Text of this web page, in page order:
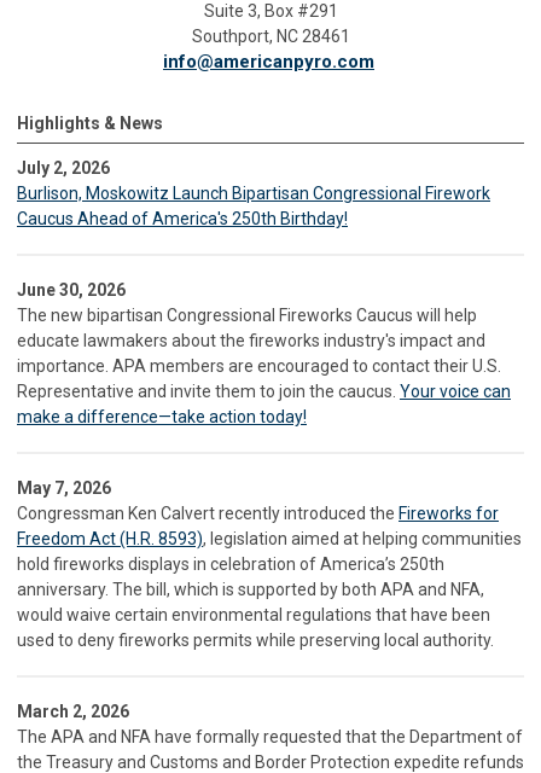
Suite 3, Box #291
Southport, NC 28461
info@americanpyro.com
Highlights & News
July 2, 2026
Burlison, Moskowitz Launch Bipartisan Congressional Firework
Caucus Ahead of America's 250th Birthday!
June 30, 2026
The new bipartisan Congressional Fireworks Caucus will help
educate lawmakers about the fireworks industry's impact and
importance. APA members are encouraged to contact their U.S.
Representative and invite them to join the caucus. Your voice can
make a difference—take action today!
May 7, 2026
Congressman Ken Calvert recently introduced the Fireworks for
Freedom Act (H.R. 8593), legislation aimed at helping communities
hold fireworks displays in celebration of America’s 250th
anniversary. The bill, which is supported by both APA and NFA,
would waive certain environmental regulations that have been
used to deny fireworks permits while preserving local authority.
March 2, 2026
The APA and NFA have formally requested that the Department of
the Treasury and Customs and Border Protection expedite refunds